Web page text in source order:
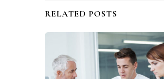
RELATED POSTS